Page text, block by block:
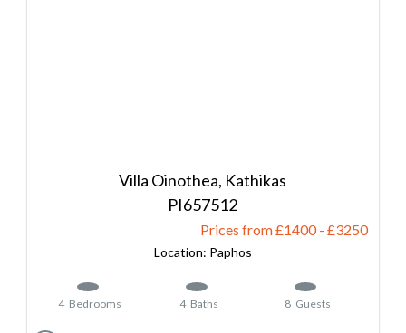
Villa Oinothea, Kathikas
657512
Prices from £1400- 3250
Paphos
4 Bedrooms 4 Baths 8 Guests